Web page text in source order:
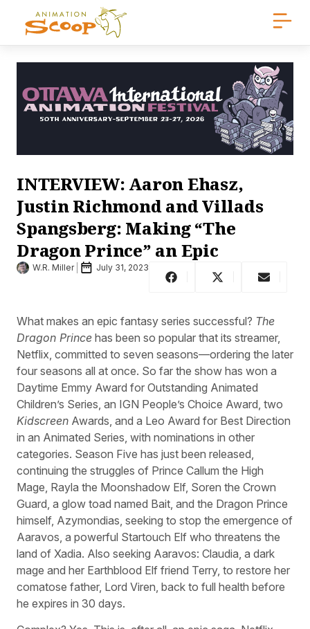
INTERVIEW: Aaron Ehasz,
Justin Richmond and Villads
Spangsberg: Making “The
Dragon Prince” an Epic
W.R. Miller July 31, 2023
What makes an epic fantasy series successful? The
Dragon Prince has been so popular that its streamer,
Netflix, committed to seven seasons—ordering the later
four seasons all at once. So far the show has won a
Daytime Emmy Award for Outstanding Animated
Children’s Series, an IGN People’s Choice Award, two
Kidscreen Awards, and a Leo Award for Best Direction
in an Animated Series, with nominations in other
categories. Season Five has just been released,
continuing the struggles of Prince Callum the High
Mage, Rayla the Moonshadow Elf, Soren the Crown
Guard, a glow toad named Bait, and the Dragon Prince
himself, Azymondias, seeking to stop the emergence of
Aaravos, a powerful Startouch Elf who threatens the
land of Xadia. Also seeking Aaravos: Claudia, a dark
mage and her Earthblood Elf friend Terry, to restore her
comatose father, Lord Viren, back to full health before
he expires in 30 days.